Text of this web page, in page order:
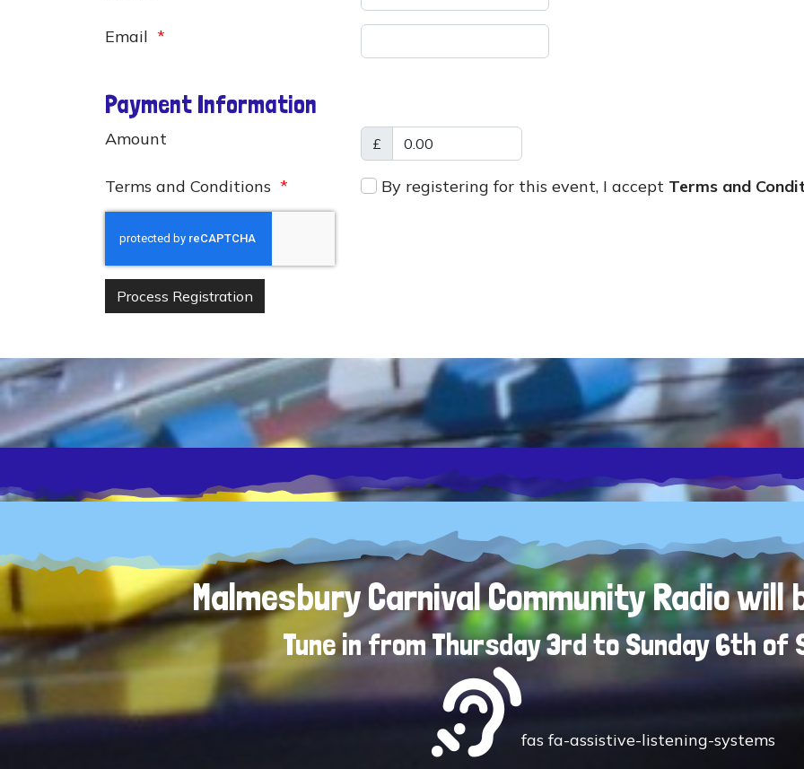
Email *
Payment Information
Amount £
Terms and Conditions * By registering for this event, I accept Terms and
Malmesbury Carnival Community Radio will
Tune in from Thursday 3rd to Sunday 6th of
fas fa-assistive-listening-systems